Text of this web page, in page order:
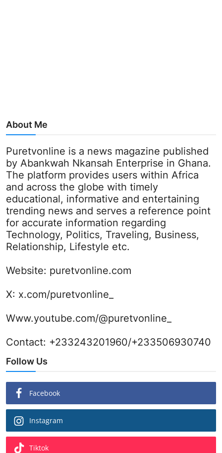
About Me
Puretvonline is a news magazine published
by Abankwah Nkansah Enterprise in Ghana.
The platform provides users within Africa
and across the globe with timely
educational, informative and entertaining
trending news and serves a reference point
for accurate information regarding
Technology, Politics, Traveling, Business,
Relationship, Lifestyle etc.
Website: puretvonline.com
X: x.com/puretvonline_
Www.youtube.com/@puretvonline_
Contact: +233243201960/+233506930740
Follow Us
Facebook
Instagram
Tiktok